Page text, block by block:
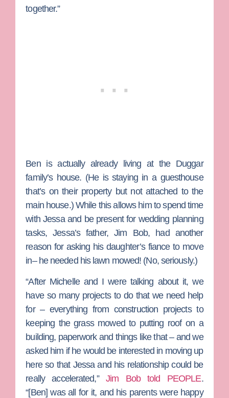
together.”
Ben is actually already living at the Duggar
family’s house. (He is staying in a guesthouse
that’s on their property but not attached to the
main house.) While this allows him to spend time
with Jessa and be present for wedding planning
tasks, Jessa’s father,Jim Bob, had another
reason for asking his daughter’s fiance to move
in– he needed his lawn mowed! (No, seriously.)
“After Michelle and I were talking about it, we
have so many projects to do that we need help
for – everything from construction projects to
keeping the grass mowed to putting roof on a
building, paperwork and things like that – and we
asked him if he would be interested in moving up
here so that Jessa and his relationship could be
really accelerated,” Jim Bob told PEOPLE.
“[Ben] was all for it, and his parents were happy